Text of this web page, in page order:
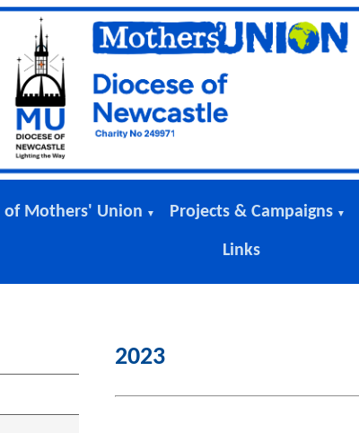
of Mothers' Union ▼ Projects & Campaigns ▼
Links
2023